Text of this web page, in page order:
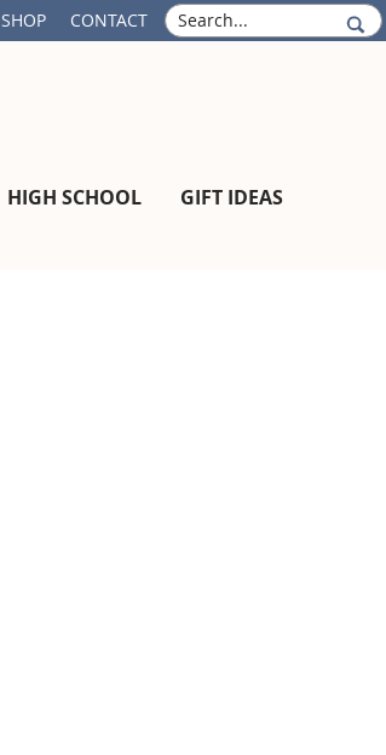
SHOP CONTACT
S
e
HIGH SCHOOL
GIFT IDEAS